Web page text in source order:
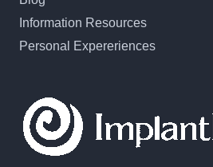
Information Resources
Personal Expereriences